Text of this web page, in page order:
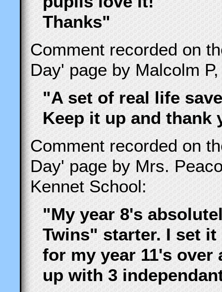
Thanks"
Comment recorded on
Day' page by Malcolm
"A set of real life
Keep it up and thank
Comment recorded on
Day' page by Mrs.
Kennet School:
"My year 8's
Twins" starter. I set
for my year 11's over
up with 3